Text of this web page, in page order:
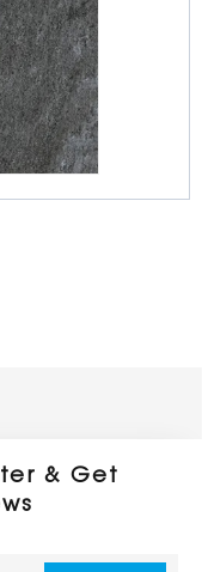
Outdoor Series
& Get